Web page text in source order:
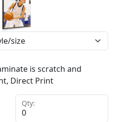
is scratch and
Direct Print
Qty: